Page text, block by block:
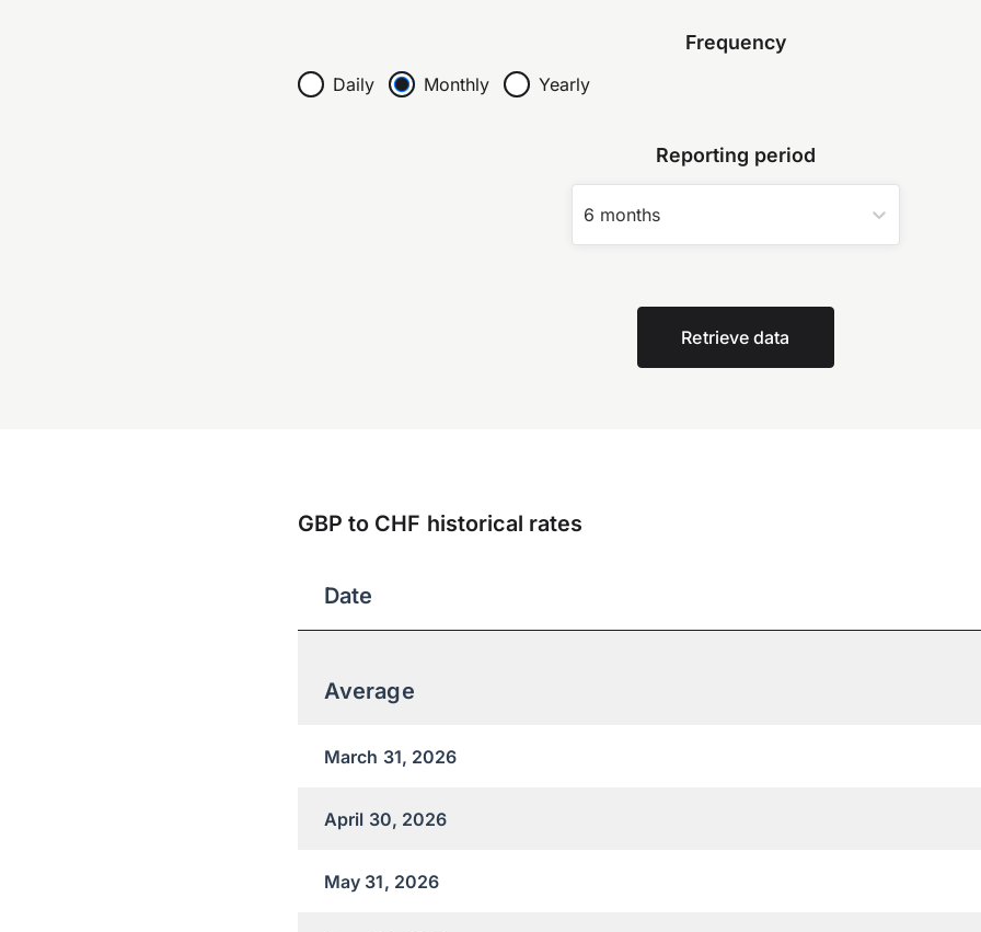
Frequency
Daily Monthly Yearly
Reporting period
6 months
Retrieve data
GBP to CHF historical rates
Date
Average
March 31, 2026
April 30, 2026
May 31, 2026